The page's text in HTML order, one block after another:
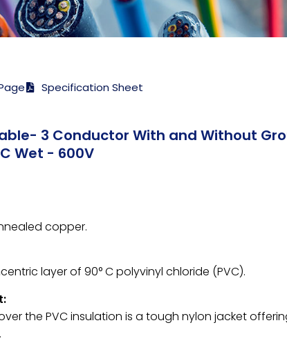
Specification Sheet
3 Conductor With and Without
Wet - 600V
copper.
layer of 90° C polyvinyl chloride (PVC).
the PVC insulation is a tough nylon jacket